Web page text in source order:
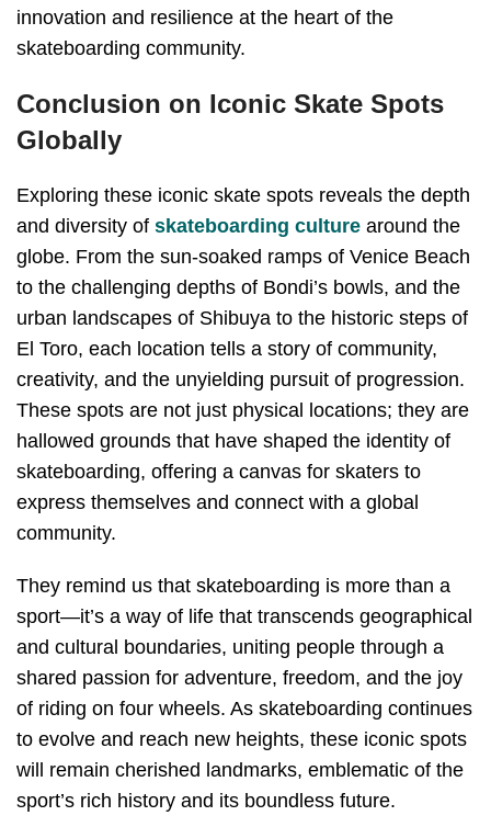
innovation and resilience at the heart of the
skateboarding community.
Conclusion on Iconic Skate Spots
Globally
Exploring these iconic skate spots reveals the depth
and diversity of skateboarding culture around the
globe. From the sun-soaked ramps of Venice Beach
to the challenging depths of Bondi’s bowls, and the
urban landscapes of Shibuya to the historic steps of
El Toro, each location tells a story of community,
creativity, and the unyielding pursuit of progression.
These spots are not just physical locations; they are
hallowed grounds that have shaped the identity of
skateboarding, offering a canvas for skaters to
express themselves and connect with a global
community.
They remind us that skateboarding is more than a
sport—it’s a way of life that transcends geographical
and cultural boundaries, uniting people through a
shared passion for adventure, freedom, and the joy
of riding on four wheels. As skateboarding continues
to evolve and reach new heights, these iconic spots
will remain cherished landmarks, emblematic of the
sport’s rich history and its boundless future.